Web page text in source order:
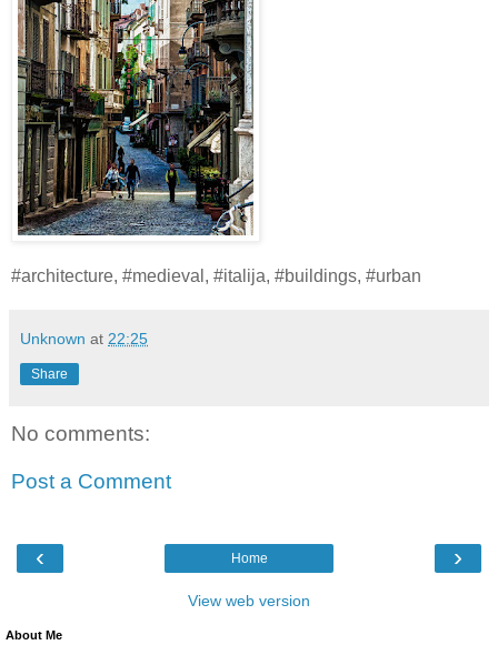
#architecture, #medieval, #italija, #buildings, #urban
Unknown at 22:25
Share
No comments:
Post a Comment
‹ ›
Home
View web version
About Me